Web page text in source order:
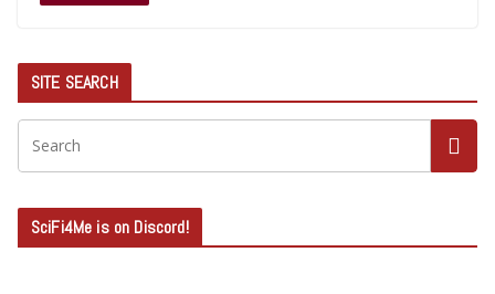
SITE SEARCH
SciFi4Me is on Discord!